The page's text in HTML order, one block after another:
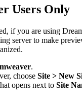
Users Only
if you are using
server to make
.
choose Site > New
opens next to Site